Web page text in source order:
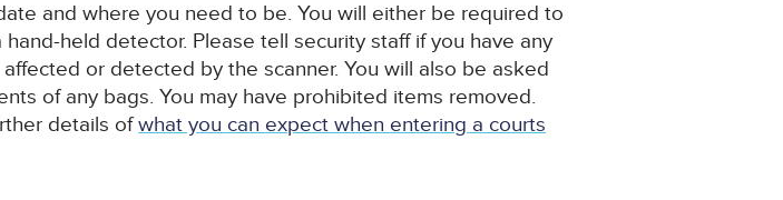
and where you need to be. You will either be required to
held detector. Please tell security staff if you have any
or detected by the scanner. You will also be asked
of any bags. You may have prohibited items removed.
details ofwhat you can expect when entering a courts